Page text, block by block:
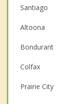
Couples
Depression
Family
Grief Counseling
Psychotherapist
Santiago
Altoona
Bondurant
Colfax
Prairie City